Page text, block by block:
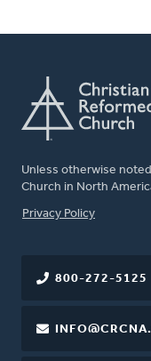
Unless otherwise
Church in North
FOOTER
Privacy Policy
800-272-5125